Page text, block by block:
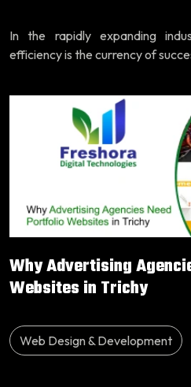
In the rapidly expanding
efficiency is the currency of
Why Advertising
Websites in Trichy
Web Design & Development